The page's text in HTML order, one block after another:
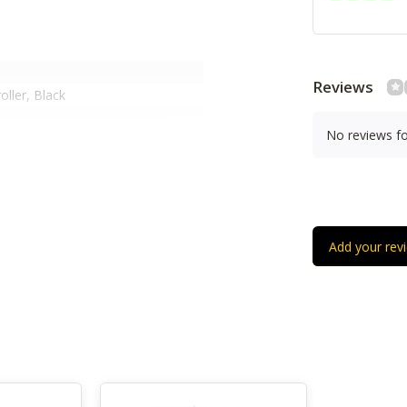
Black
Reviews
No reviews
Add your